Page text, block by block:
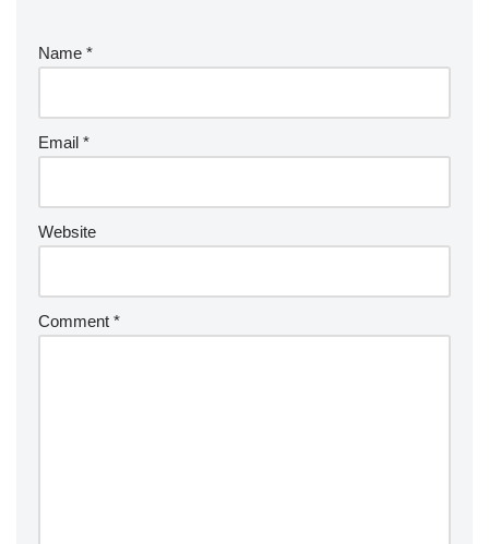
Name *
Email *
Website
Comment *